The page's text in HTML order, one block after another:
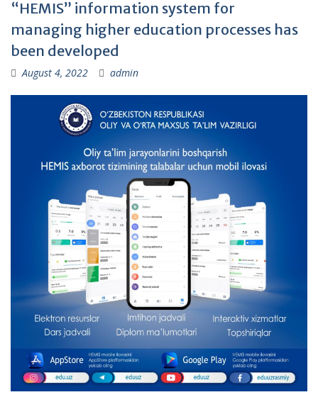
“HEMIS” information system for
managing higher education processes has
been developed
August 4, 2022 admin